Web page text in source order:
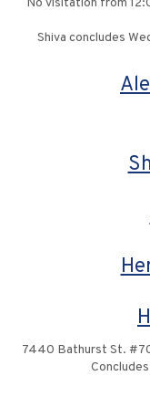
No visitation from
Shiva concludes
7440 Bathurst St.